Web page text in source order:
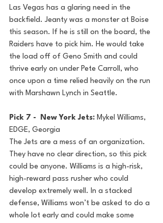
Las Vegas has a glaring need in the
backfield. Jeanty was a monster at Boise
this season. If he is still on the board, the
Raiders have to pick him. He would take
the load off of Geno Smith and could
thrive early on under Pete Carroll, who
once upon a time relied heavily on the run
with Marshawn Lynch in Seattle.
Pick 7 -  New York Jets: Mykel Williams,
EDGE, Georgia
The Jets are a mess of an organization.
They have no clear direction, so this pick
could be anyone. Williams is a high-risk,
high-reward pass rusher who could
develop extremely well. In a stacked
defense, Williams won’t be asked to do a
whole lot early and could make some